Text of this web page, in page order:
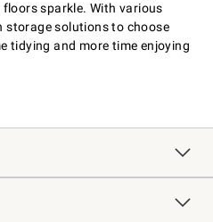
sparkle. With various
storage solutions to choose
tidying and more time enjoying
Track Your Order
Shipping Information
Site Feedback